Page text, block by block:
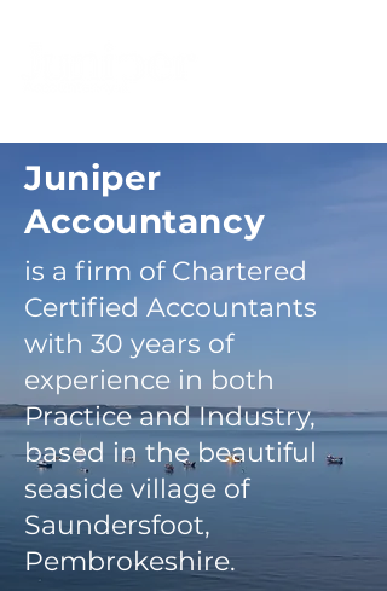
Juniper
Accountancy
is a firm of Chartered
Certified Accountants
with 30 years of
experience in both
Practice and Industry,
based in the beautiful
seaside village of
Saundersfoot,
Pembrokeshire.